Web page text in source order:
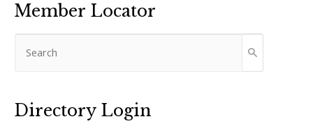
Member Locator
Directory Login